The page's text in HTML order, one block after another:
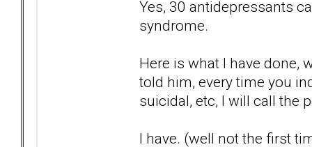
Yes, 30 antidepressants
syndrome.
Here is what I have done,
told him, every time you
suicidal, etc, I will call the
I have. (well not the first